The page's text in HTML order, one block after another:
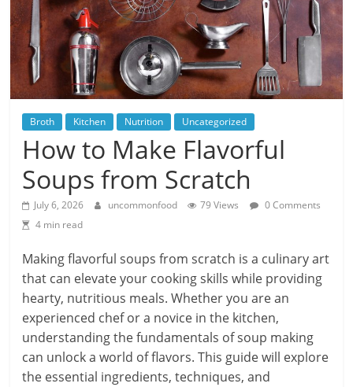
Broth Kitchen Nutrition Uncategorized
How to Make Flavorful
Soups from Scratch
July 6, 2026 uncommonfood 79 Views
0 Comments
4 min read
Making flavorful soups from scratch is a culinary art
that can elevate your cooking skills while providing
hearty, nutritious meals. Whether you are an
experienced chef or a novice in the kitchen,
understanding the fundamentals of soup making
can unlock a world of flavors. This guide will explore
the essential ingredients, techniques, and